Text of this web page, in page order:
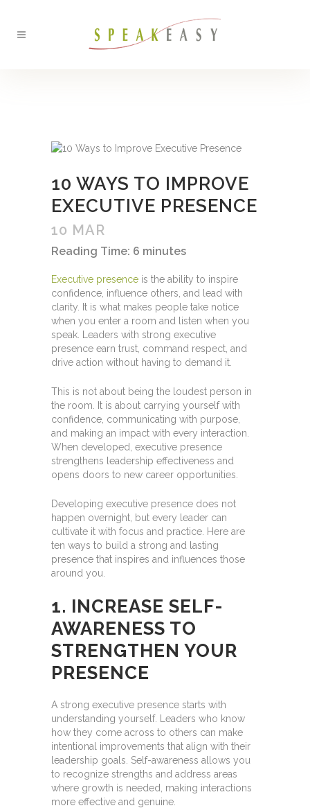
10 MAR
10 WAYS TO IMPROVE
EXECUTIVE PRESENCE
Reading Time: 6 minutes
Executive presence is the ability to inspire
confidence, influence others, and lead with
clarity. It is what makes people take notice
when you enter a room and listen when you
speak. Leaders with strong executive
presence earn trust, command respect, and
drive action without having to demand it.
This is not about being the loudest person in
the room. It is about carrying yourself with
confidence, communicating with purpose,
and making an impact with every interaction.
When developed, executive presence
strengthens leadership effectiveness and
opens doors to new career opportunities.
Developing executive presence does not
happen overnight, but every leader can
cultivate it with focus and practice. Here are
ten ways to build a strong and lasting
presence that inspires and influences those
around you.
1. INCREASE SELF-
AWARENESS TO
STRENGTHEN YOUR
PRESENCE
A strong executive presence starts with
understanding yourself. Leaders who know
how they come across to others can make
intentional improvements that align with their
leadership goals. Self-awareness allows you
to recognize strengths and address areas
where growth is needed, making interactions
more effective and genuine.